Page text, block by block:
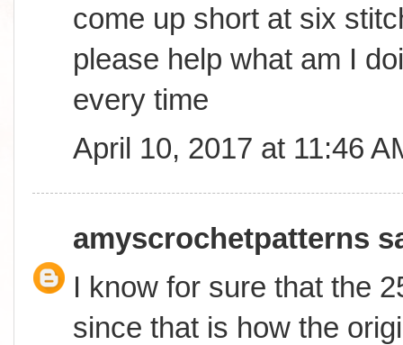
come up short at six
please help what am I
every time
April 10, 2017 at 11:46
amyscrochetpatterns
I know for sure that the
since that is how the